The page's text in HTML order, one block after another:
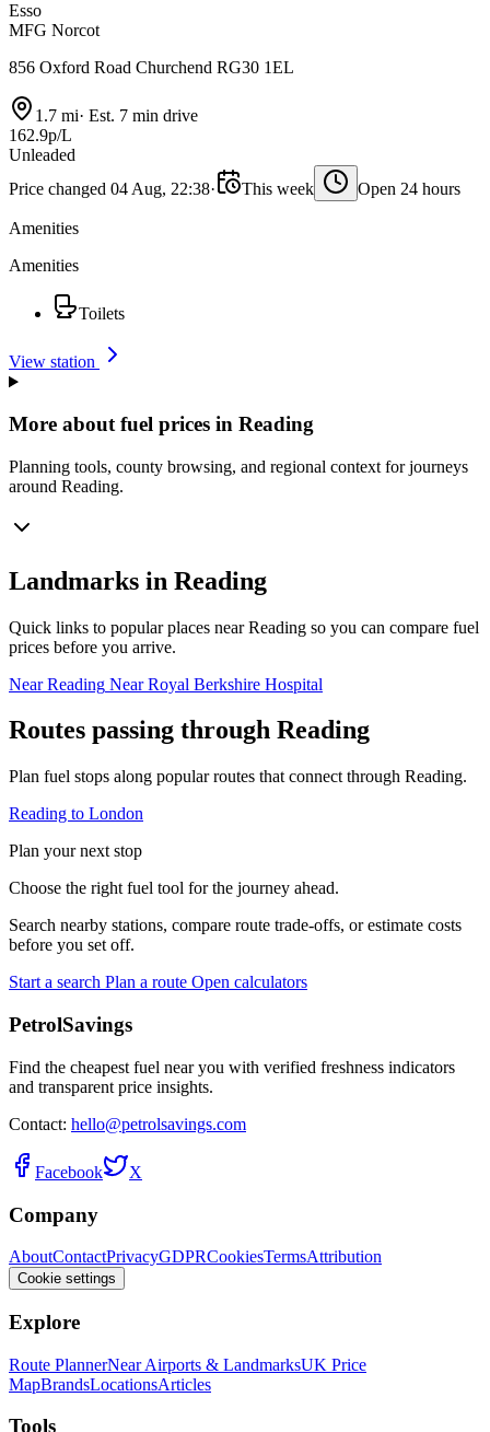
Esso
MFG Norcot
856 Oxford Road Churchend RG30 1EL
1.7 mi· Est. 7 min drive
162.9p/L
Unleaded
Price changed 04 Aug, 22:38· This week Open 24 hours
Amenities
Amenities
Toilets
View station
More about fuel prices in Reading
Planning tools, county browsing, and regional context for journeys
around Reading.
Landmarks in Reading
Quick links to popular places near Reading so you can compare fuel
prices before you arrive.
Near Reading Near Royal Berkshire Hospital
Routes passing through Reading
Plan fuel stops along popular routes that connect through Reading.
Reading to London
Plan your next stop
Choose the right fuel tool for the journey ahead.
Search nearby stations, compare route trade-offs, or estimate costs
before you set off.
Start a search Plan a route Open calculators
PetrolSavings
Find the cheapest fuel near you with verified freshness indicators
and transparent price insights.
Contact: hello@petrolsavings.com
Facebook X
Company
AboutContactPrivacyGDPRCookiesTermsAttribution
Cookie settings
Explore
Route PlannerNear Airports & LandmarksUK Price
MapBrandsLocationsArticles
Tools